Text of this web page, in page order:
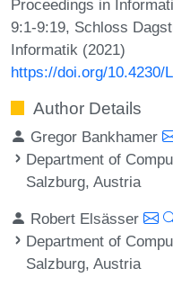
Proceedings in
9:1-9:19, Schloss
Informatik (2021)
https://doi.org/10.4230/
Author Details
Gregor Bankhamer
Department of
Salzburg, Austria
Robert Elsässer
Department of
Salzburg, Austria